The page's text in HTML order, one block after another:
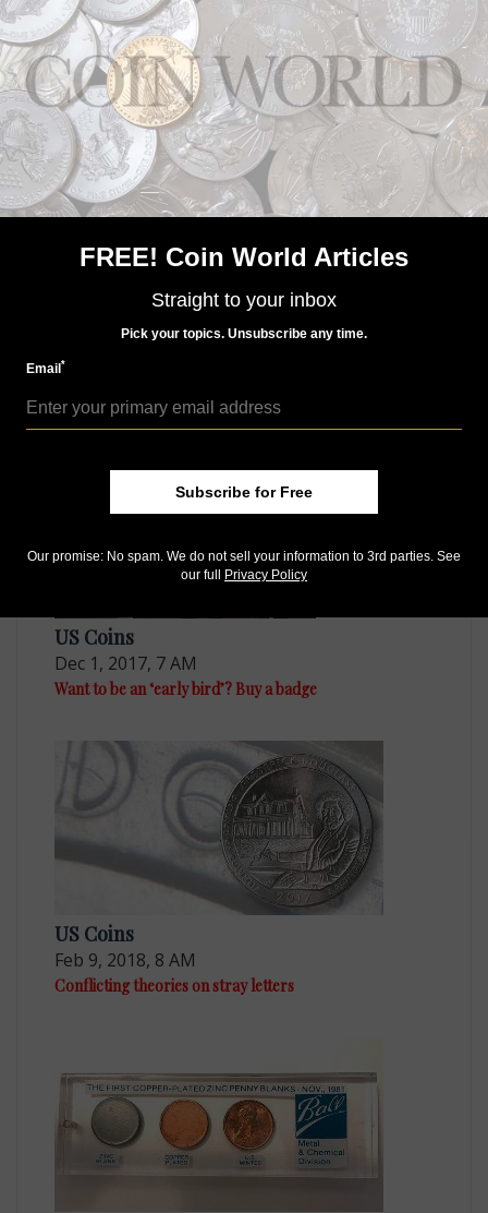
Collectors who like to search rolls of coins for
interesting finds should not ignore the Jefferson 5-
cent coin, writes Bill O’Rourke in his “Found in Rolls”
column. However, he writes, “It has been my
experience that when I mention looking through 5-
cent coins, noses turn up, and I am left defending
myself and explaining why I like to search through as
many as I can.”
In his latest column, he explains why he likes the
he made recently. Learn what he discovered in his
column, exclusive to the digital and print editions of
the March 19 issue ofCoin World.
MORE RELATED ARTICLES
US Coins
Dec 1, 2017, 7 AM
Want to be an ‘early bird’? Buy a badge
US Coins
Feb 9, 2018, 8 AM
Conflicting theories on stray letters
FREE! Coin World Articles
Straight to your inbox
Pick your topics. Unsubscribe any time.
Email*
Subscribe for Free
Our promise: No spam. We do not sell your information to 3rd parties. See
our full
Privacy Policy